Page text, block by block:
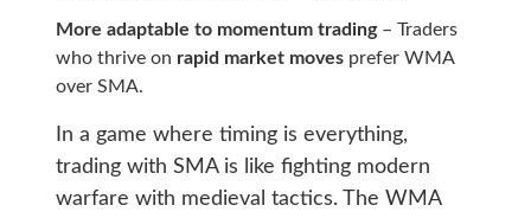
More adaptable to momentum trading– Traders
who thrive on rapid market movesprefer WMA
over SMA.
In a game where timing is everything,
trading with SMA is like fighting modern
warfare with medieval tactics. The WMA